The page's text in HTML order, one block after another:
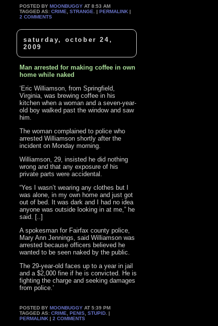
POSTED BYMOONBUGGY AT 8:53 AM
TAGGED AS:CRIME ,STRANGE . |PERMALINK |
2 COMMENTS
saturday, october 24,
2009
Man arrested for making coffee in own
home while naked
‘Eric Williamson, from Springfield,
Virginia, was brewing coffee in his
kitchen when a woman and a seven-year-
old boy walked past the window and saw
him.
The woman complained to police who
arrested Williamson shortly after the
incident on Monday morning.
Williamson, 29, insisted he did nothing
wrong and that any exposure of his
private parts were accidental.
“Yes I wasn’t wearing any clothes but I
was alone, in my own home and just got
out of bed. It was dark and I had no idea
anyone was outside looking in at me,” he
said. [..]
A spokesman for Fairfax county police,
Mary Ann Jennings, said Williamson was
arrested because officers believed he
wanted to be seen naked by the public.
The 29-year-old faces up to a year in jail
and a $2,000 fine if he is convicted. He is
fighting the charge and seeking damages
from police.’
POSTED BYMOONBUGGY AT 5:39 PM
TAGGED AS:CRIME ,PENIS ,STUPID . |
PERMALINK |2 COMMENTS